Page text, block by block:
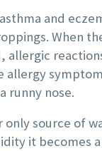
and
so much
and
and
When
allergic
allergy
runny nose.
source of
it becomes a